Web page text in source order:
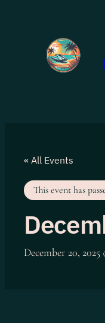
« All Events
This event has
December 20, 2025